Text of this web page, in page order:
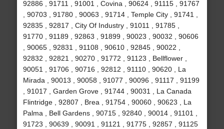
92886 , 91711 , 91001 , Covina , 90624 , 91115 , 91767
, 90703 , 91780 , 90063 , 91714 , Temple City , 91741 ,
92835 , 92817 , City Of Industry , 91011 , 91785 ,
91770 , 91189 , 92863 , 91899 , 90023 , 90032 , 90606
, 90065 , 92831 , 91108 , 90610 , 92845 , 90022 ,
92832 , 92821 , 90270 , 91772 , 91123 , Bellflower ,
90051 , 91706 , 90716 , 92812 , 91110 , 90620 , La
Mirada , 90013 , 90058 , 91077 , 90096 , 91117 , 91199
, 91017 , Garden Grove , 91744 , 90031 , La Canada
Flintridge , 92807 , Brea , 91754 , 90060 , 90623 , La
Palma , Bell Gardens , 90715 , 92840 , 90014 , 91101 ,
91723 , 90639 , 90091 , 91121 , 91775 , 92857 , 91125